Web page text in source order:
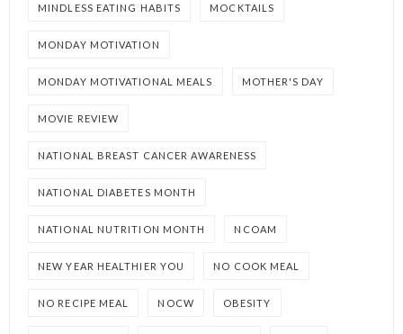
MINDLESS EATING HABITS MOCKTAILS
MONDAY MOTIVATION
MONDAY MOTIVATIONAL MEALS MOTHER'S DAY
MOVIE REVIEW
NATIONAL BREAST CANCER AWARENESS
NATIONAL DIABETES MONTH
NATIONAL NUTRITION MONTH NCOAM
NEW YEAR HEALTHIER YOU NO COOK MEAL
NO RECIPE MEAL NOCW OBESITY